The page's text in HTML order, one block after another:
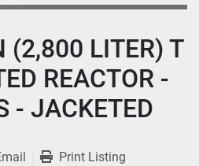
(2,800 LITER) T
REACTOR -
- JACKETED
Print Listing